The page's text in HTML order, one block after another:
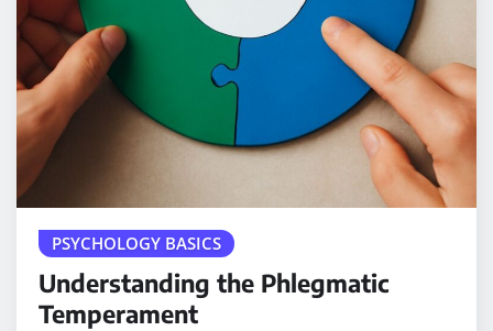
PSYCHOLOGY BASICS
Understanding the Phlegmatic
Temperament